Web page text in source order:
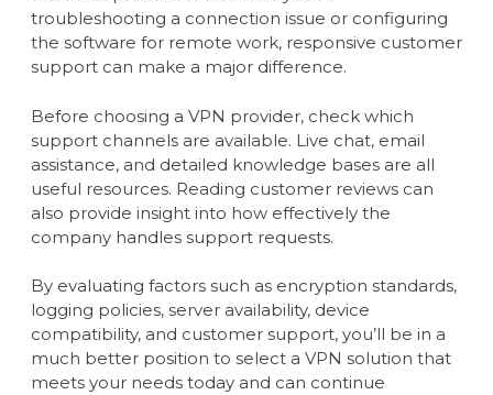
troubleshooting a connection issue or configuring
the software for remote work, responsive customer
support can make a major difference.
Before choosing a VPN provider, check which
support channels are available. Live chat, email
assistance, and detailed knowledge bases are all
useful resources. Reading customer reviews can
also provide insight into how effectively the
company handles support requests.
By evaluating factors such as encryption standards,
logging policies, server availability, device
compatibility, and customer support, you’ll be in a
much better position to select a VPN solution that
meets your needs today and can continue